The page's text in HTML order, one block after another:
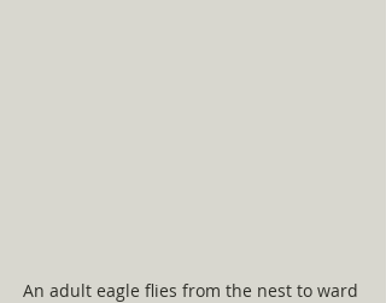
An adult eagle flies from the nest to ward